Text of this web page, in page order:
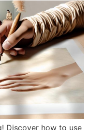
Discover how to use